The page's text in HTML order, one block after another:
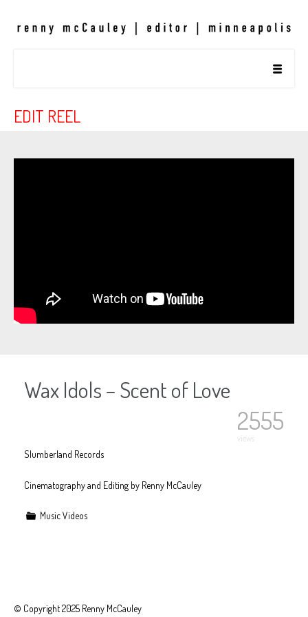
EDIT REEL
Wax Idols – Scent of Love
2555
views
Slumberland Records
Cinematography and Editing by Renny McCauley
Music Videos
© Copyright 2025 Renny McCauley